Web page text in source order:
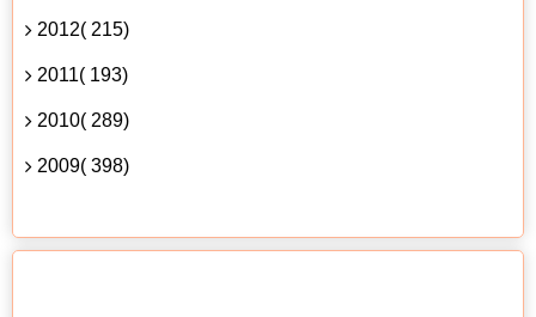
2012( 215)
2011( 193)
2010( 289)
2009( 398)